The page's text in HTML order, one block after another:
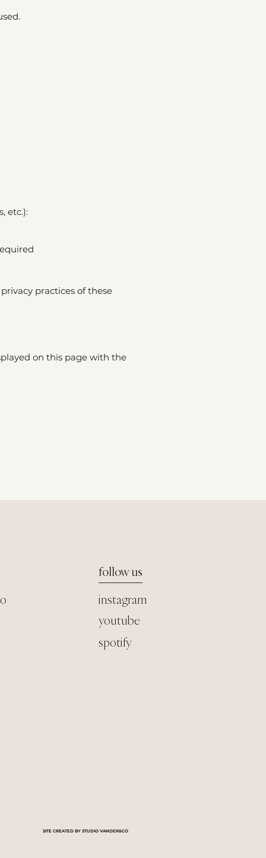
etc.):
practices of these
on this page with the
follow us
instagram
youtube
spotify
SITE CREATED BY STUDIO VANDER&CO